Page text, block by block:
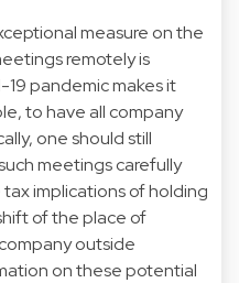
measure on the
remotely is
pandemic makes it
to have all company
one should still
meetings carefully
implications of holding
of the place of
outside
on these potential